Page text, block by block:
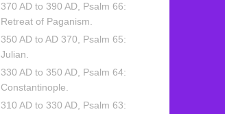
370 AD to 390 AD, Psalm 66:
Retreat of Paganism.
350 AD to AD 370, Psalm 65:
Julian.
330 AD to 350 AD, Psalm 64:
Constantinople.
310 AD to 330 AD, Psalm 63: